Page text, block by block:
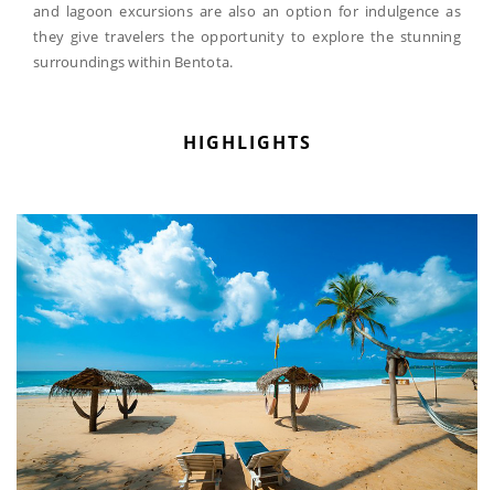
and lagoon excursions are also an option for indulgence as
they give travelers the opportunity to explore the stunning
surroundings within Bentota.
HIGHLIGHTS